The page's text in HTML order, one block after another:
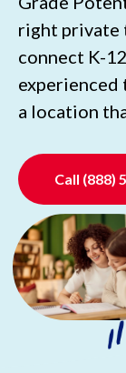
right private
connect K-
experienced
a location
Call (888)